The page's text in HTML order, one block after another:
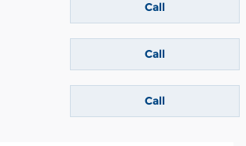
Call
Call
Call